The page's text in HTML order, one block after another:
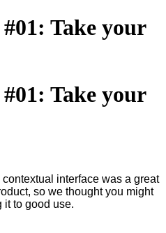
Take your
Take your
contextual interface was a great
so we thought you might
it to good use.